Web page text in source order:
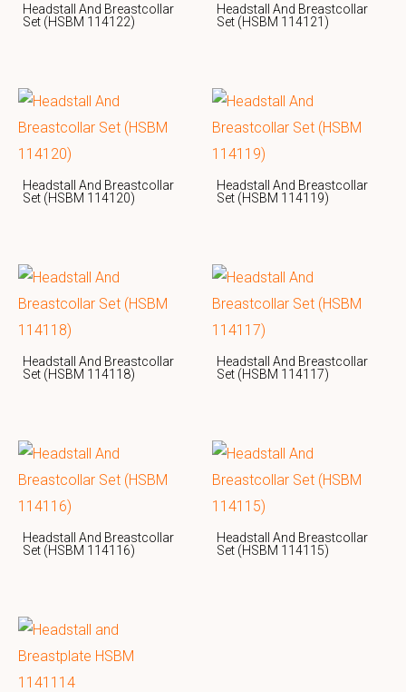
Headstall And Breastcollar
Set (HSBM 114122)
Headstall And Breastcollar
Set (HSBM 114121)
Headstall And Breastcollar
Set (HSBM 114120)
Headstall And Breastcollar
Set (HSBM 114119)
Headstall And Breastcollar
Set (HSBM 114118)
Headstall And Breastcollar
Set (HSBM 114117)
Headstall And Breastcollar
Set (HSBM 114116)
Headstall And Breastcollar
Set (HSBM 114115)